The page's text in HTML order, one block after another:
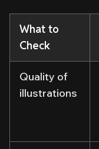
What to
Check
Quality of
illustrations